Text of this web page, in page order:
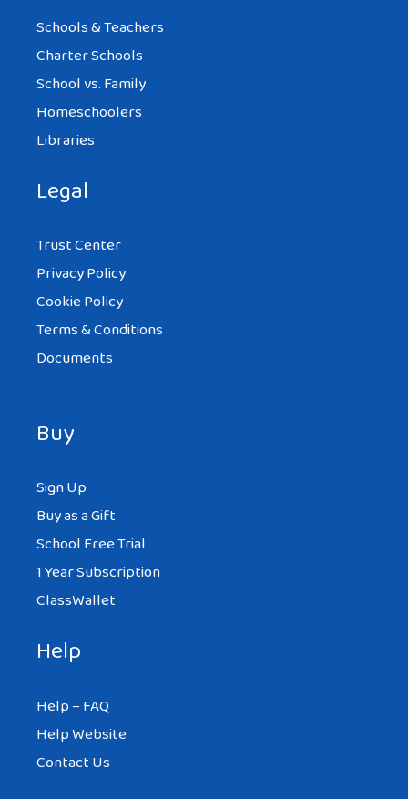
Schools & Teachers
Charter Schools
School vs. Family
Homeschoolers
Libraries
Legal
Trust Center
Privacy Policy
Cookie Policy
Terms & Conditions
Documents
Buy
Sign Up
Buy as a Gift
School Free Trial
1 Year Subscription
ClassWallet
Help
Help – FAQ
Help Website
Contact Us